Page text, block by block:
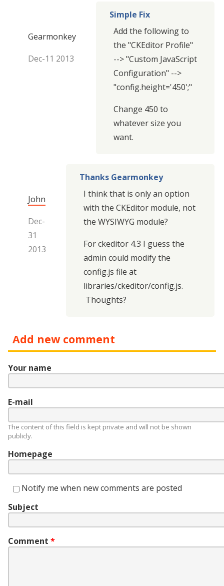
Gearmonkey
Dec-11 2013
Simple Fix
Add the following to
the "CKEditor Profile"
--> "Custom JavaScript
Configuration" -->
"config.height='450';"
Change 450 to
whatever size you
want.
John
Dec-
31
2013
Thanks Gearmonkey
I think that is only an option
with the CKEditor module, not
the WYSIWYG module?
For ckeditor 4.3 I guess the
admin could modify the
config.js file at
libraries/ckeditor/config.js.
Thoughts?
Add new comment
Your name
E-mail
The content of this field is kept private and will not be shown
publicly.
Homepage
Notify me when new comments are posted
Subject
Comment *